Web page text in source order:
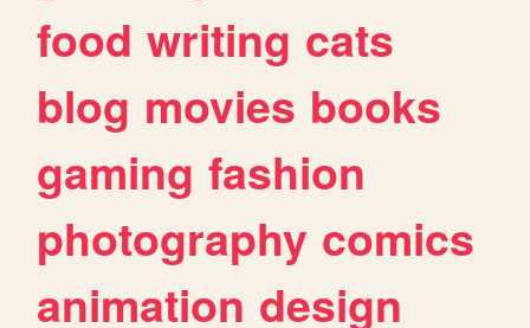
food writing cats
blog movies books
gaming fashion
photography comics
animation design